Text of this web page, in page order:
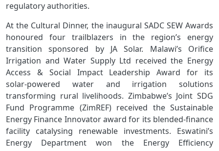
regulatory authorities.
At the Cultural Dinner, the inaugural SADC SEW Awards
honoured four trailblazers in the region’s energy
transition sponsored by JA Solar. Malawi’s Orifice
Irrigation and Water Supply Ltd received the Energy
Access & Social Impact Leadership Award for its
solar‑powered water and irrigation solutions
transforming rural livelihoods. Zimbabwe’s Joint SDG
Fund Programme (ZimREF) received the Sustainable
Energy Finance Innovator award for its blended‑finance
facility catalysing renewable investments. Eswatini’s
Energy Department won the Energy Efficiency